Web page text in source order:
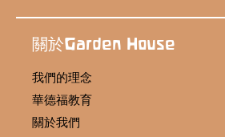
關於Garden House
我們的理念
華德福教育
關於我們